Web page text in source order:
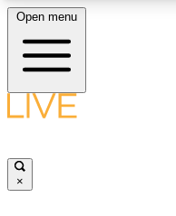
LIVE
Open menu
×